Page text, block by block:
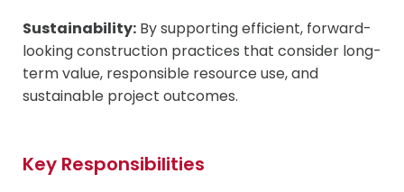
Sustainability: By supporting efficient, forward-
looking construction practices that consider long-
term value, responsible resource use, and
sustainable project outcomes.
Key Responsibilities